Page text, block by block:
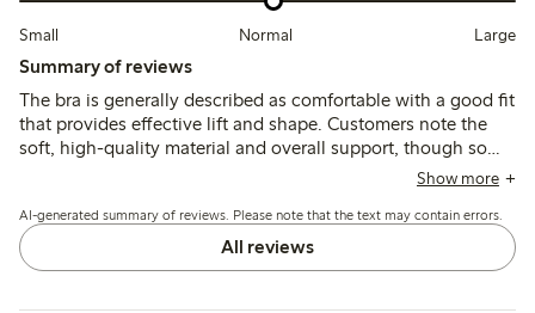
Small Normal Large
Summary of reviews
The bra is generally described as comfortable with a good fit
that provides effective lift and shape. Customers note the
soft, high-quality material and overall support, though some
mention strap adjustment rings and underwire can cause
Show more
AI-generated summary of reviews. Please note that the text may contain errors.
All reviews